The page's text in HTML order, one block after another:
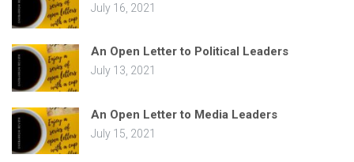
July 16, 2021
An Open Letter to Political Leaders
July 13, 2021
An Open Letter to Media Leaders
July 15, 2021